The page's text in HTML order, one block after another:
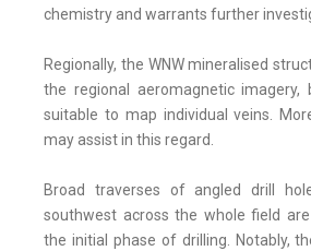
chemistry and warrants further
Regionally, the WNW mineralised
the regional aeromagnetic
suitable to map individual veins.
may assist in this regard.
Broad traverses of angled drill
southwest across the whole field
the initial phase of drilling. Notably,